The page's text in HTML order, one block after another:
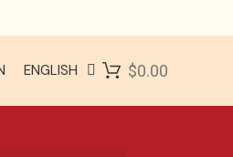
ENGLISH $0.00